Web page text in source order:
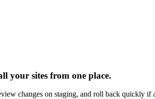
your sites from one place.
changes on staging, and roll back quickly